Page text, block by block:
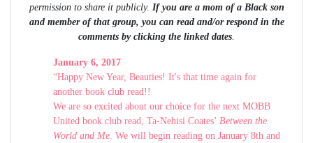
permission to share it publicly. If you are a mom of a Black son
and member of that group, you can read and/or respond in the
comments by clicking the linked dates
January 6, 2017
“Happy New Year, Beauties! It's that time again for
another book club read!!
We are so excited about our choice for the next MOBB
United book club read, Ta-Nehisi Coates’ Between the
World and Me . We will begin reading on January 8th and